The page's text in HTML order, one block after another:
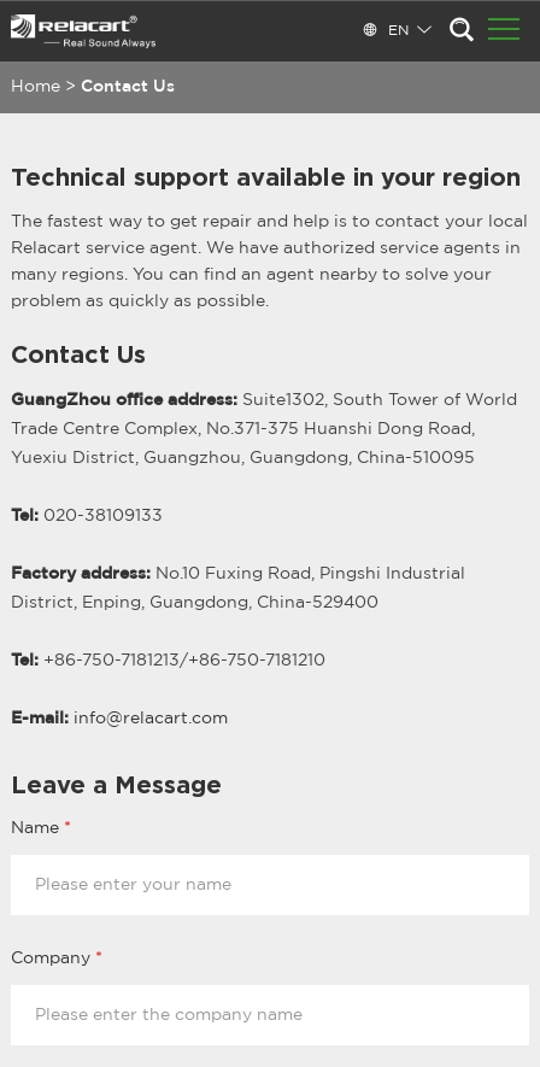
EN
Home > Contact Us
Technical support available in your region
The fastest way to get repair and help is to contact your local
Relacart service agent. We have authorized service agents in
many regions. You can find an agent nearby to solve your
problem as quickly as possible.
Contact Us
GuangZhou office address:Suite1302, South Tower of World
Trade Centre Complex, No.371-375 Huanshi Dong Road,
Yuexiu District, Guangzhou, Guangdong, China-510095
Tel:020-38109133
Factory address:No.10 Fuxing Road, Pingshi Industrial
District, Enping, Guangdong, China-529400
Tel:+86-750-7181213/+86-750-7181210
E-mail: info@relacart.com
Leave a Message
Name *
Company *